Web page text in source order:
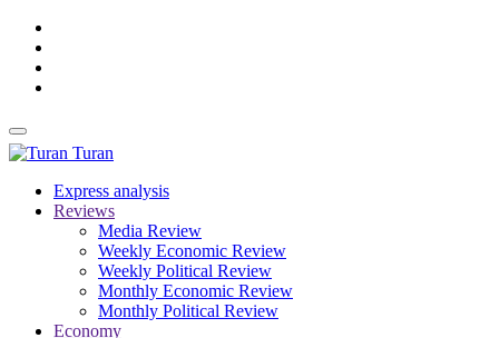
Turan
Express analysis
Reviews
Media Review
Weekly Economic Review
Weekly Political Review
Monthly Economic Review
Monthly Political Review
Economy